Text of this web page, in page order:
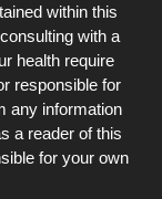
within this
with a
health require
responsible for
any information
a reader of this
for your own